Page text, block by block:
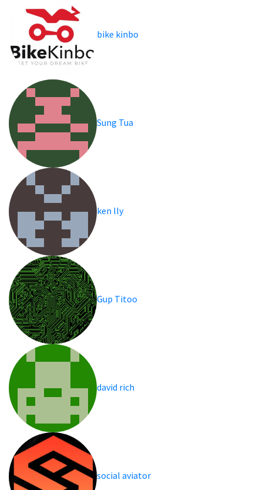
bike kinbo
Sung Tua
ken lly
Gup Titoo
david rich
social aviator